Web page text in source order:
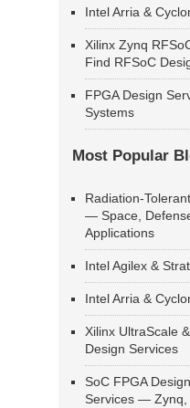
Intel Arria &
Xilinx Zynq
Find RFSoC
FPGA Design
Systems
Most Popular
Radiation-
— Space,
Applications
Intel Agilex &
Intel Arria &
Xilinx UltraScale
Design Services
SoC FPGA
Services — Zynq,